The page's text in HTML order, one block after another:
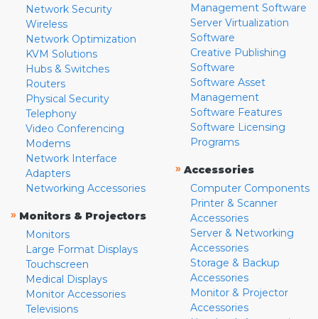
Network Security
Wireless
Network Optimization
KVM Solutions
Hubs & Switches
Routers
Physical Security
Telephony
Video Conferencing
Modems
Network Interface
Adapters
Networking Accessories
» Monitors & Projectors
Monitors
Large Format Displays
Touchscreen
Medical Displays
Monitor Accessories
Televisions
Management Software
Server Virtualization
Software
Creative Publishing
Software
Software Asset
Management
Software Features
Software Licensing
Programs
» Accessories
Computer Components
Printer & Scanner
Accessories
Server & Networking
Accessories
Storage & Backup
Accessories
Monitor & Projector
Accessories